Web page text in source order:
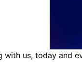
with us, today and